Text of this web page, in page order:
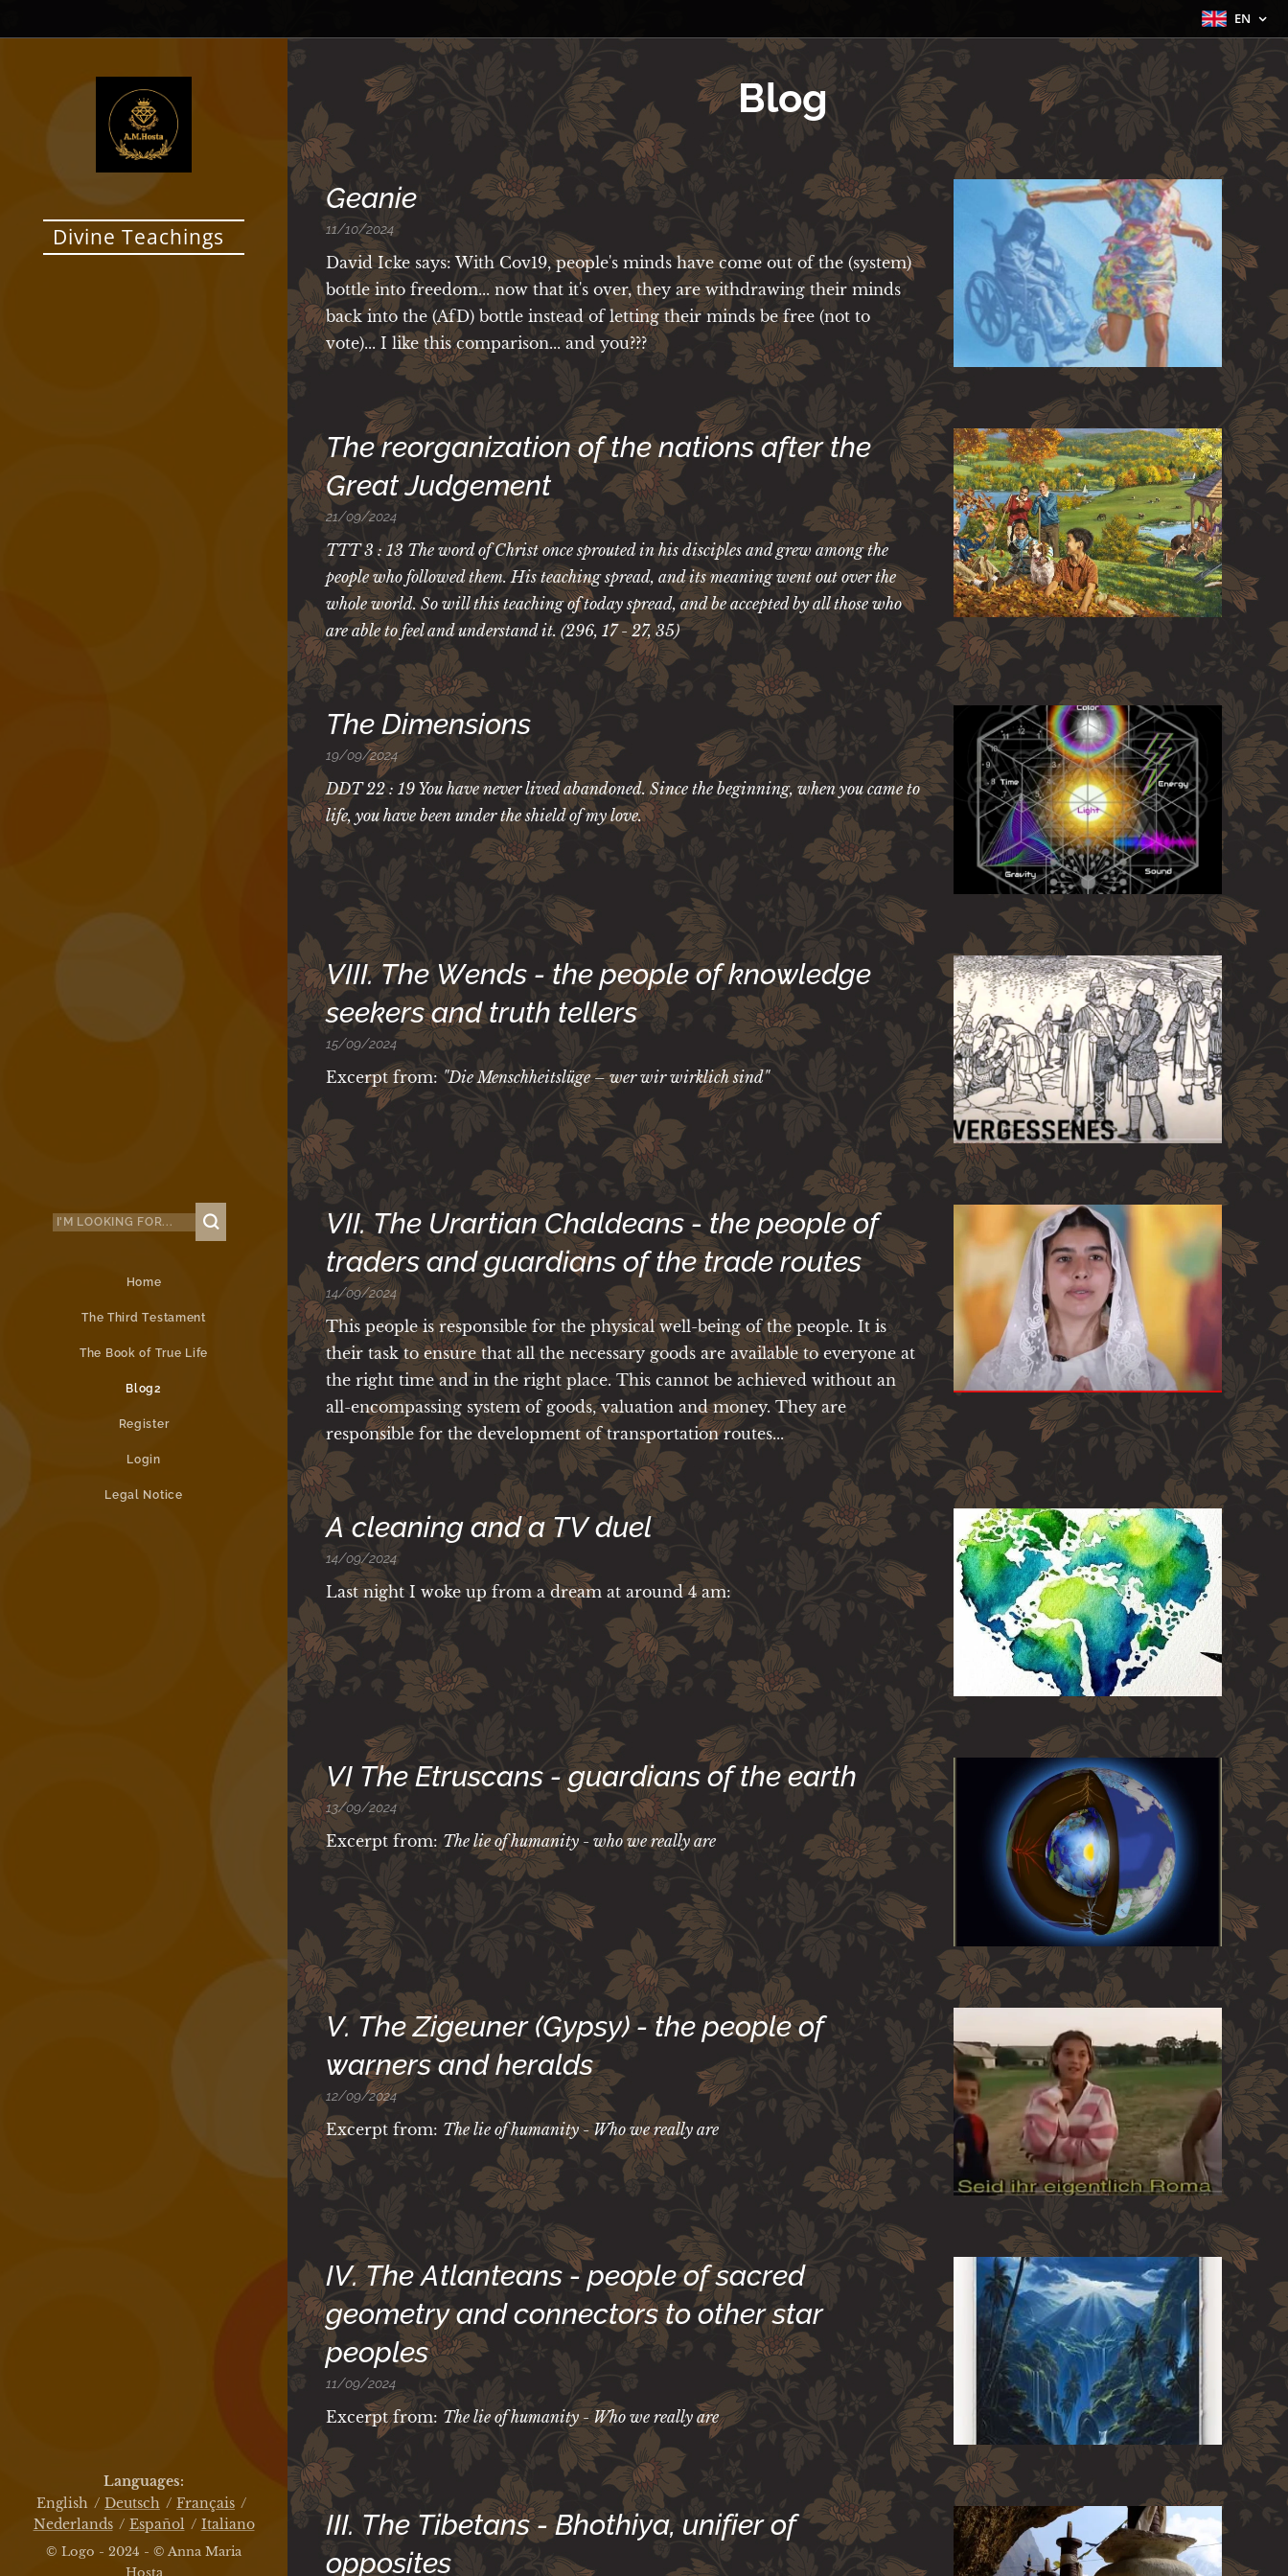
EN
Divine Teachings
Home
The Third Testament
The Book of True Life
Blog2
Register
Login
Legal Notice
Blog
Geanie
11/10/2024
David Icke says: With Cov19, people's minds have come out of the (system)
bottle into freedom... now that it's over, they are withdrawing their minds
back into the (AfD) bottle instead of letting their minds be free (not to
vote)... I like this comparison... and you???
The reorganization of the nations after the
Great Judgement
21/09/2024
TTT 3 : 13 The word of Christ once sprouted in his disciples and grew among the
people who followed them. His teaching spread, and its meaning went out over the
whole world. So will this teaching of today spread, and be accepted by all those who
are able to feel and understand it. (296, 17 - 27, 35)
The Dimensions
19/09/2024
DDT 22 : 19 You have never lived abandoned. Since the beginning, when you came to
life, you have been under the shield of my love.
VIII. The Wends - the people of knowledge
seekers and truth tellers
15/09/2024
Excerpt from: "Die Menschheitslüge – wer wir wirklich sind"
VII. The Urartian Chaldeans - the people of
traders and guardians of the trade routes
14/09/2024
This people is responsible for the physical well-being of the people. It is
their task to ensure that all the necessary goods are available to everyone at
the right time and in the right place. This cannot be achieved without an
all-encompassing system of goods, valuation and money. They are
responsible for the development of transportation routes...
A cleaning and a TV duel
14/09/2024
Last night I woke up from a dream at around 4 am:
VI The Etruscans - guardians of the earth
13/09/2024
Excerpt from: The lie of humanity - who we really are
V. The Zigeuner (Gypsy)- the people of
warners and heralds
12/09/2024
Excerpt from: The lie of humanity - Who we really are
IV. The Atlanteans - people of sacred
geometry and connectors to other star
peoples
11/09/2024
Excerpt from: The lie of humanity - Who we really are
III. The Tibetans - Bhothiya, unifier of
opposites
© Logo - 2024 - © Anna Maria
Hosta
Languages
English
Deutsch
Français
Nederlands
Español Italiano